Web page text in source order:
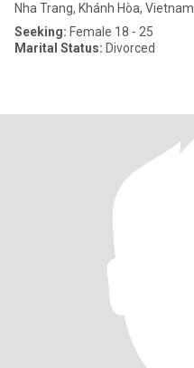
Nha Trang, Khánh Hòa, Vietnam
Seeking: Female 18 - 25
Marital Status: Divorced